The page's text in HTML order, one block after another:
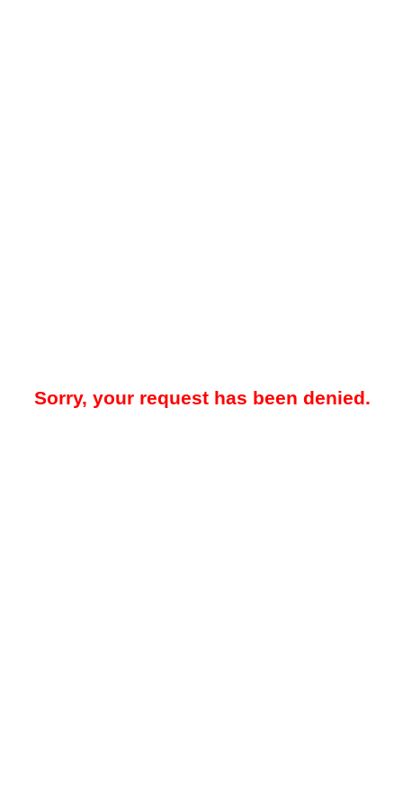
Sorry, your request has been denied.